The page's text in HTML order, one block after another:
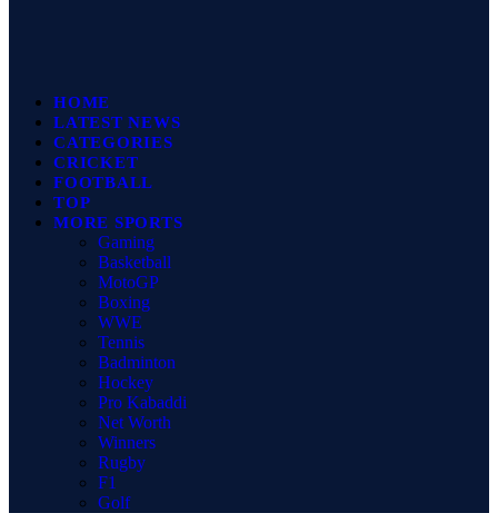
HOME
LATEST NEWS
CATEGORIES
CRICKET
FOOTBALL
TOP
MORE SPORTS
Gaming
Basketball
MotoGP
Boxing
WWE
Tennis
Badminton
Hockey
Pro Kabaddi
Net Worth
Winners
Rugby
F1
Golf